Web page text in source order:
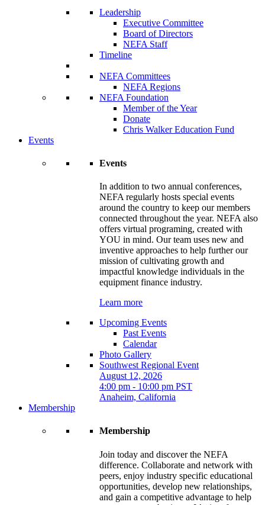
Leadership
Executive Committee
Board of Directors
NEFA Staff
Timeline
NEFA Committees
NEFA Regions
NEFA Foundation
Member of the Year
Donate
Chris Walker Education Fund
Events
Events
In addition to two annual conferences,
NEFA regularly hosts special events
around the country to keep our members
connected throughout the year. NEFA also
offers virtual programing, created with
YOU in mind. Our team uses new and
inventive approaches to help further our
mission of cultivating growth and
impactful knowledge individuals in the
equipment finance industry.
Learn more
Upcoming Events
Past Events
Calendar
Photo Gallery
Southwest Regional Event
August 12, 2026
4:00 pm - 10:00 pm PST
Anaheim, California
Membership
Membership
Join today and discover the NEFA
difference. Collaborate and network with
peers, enjoy industry specific educational
opportunities, develop new relationships,
and gain a competitive advantage to help